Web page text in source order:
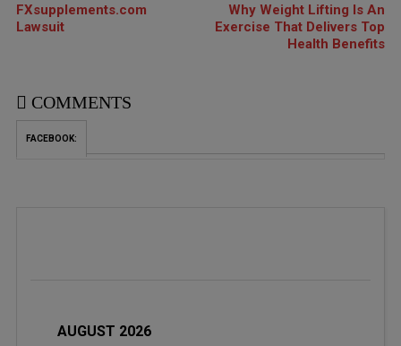
FXsupplements.com
Lawsuit
Why Weight Lifting Is An
Exercise That Delivers Top
Health Benefits
COMMENTS
FACEBOOK:
AUGUST 2026